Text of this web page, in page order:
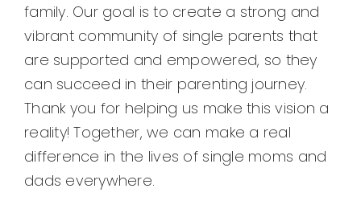
family. Our goal is to create a strong and
vibrant community of single parents that
are supported and empowered, so they
can succeed in their parenting journey.
Thank you for helping us make this vision a
reality! Together, we can make a real
difference in the lives of single moms and
dads everywhere.